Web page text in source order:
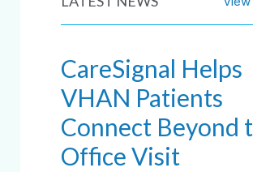
CareSignal Helps
VHAN Patients
Connect Beyond
Office Visit